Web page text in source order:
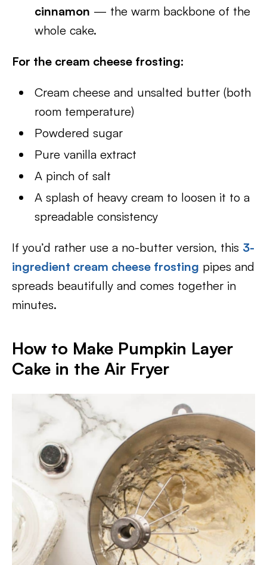
cinnamon — the warm backbone of the
whole cake.
For the cream cheese frosting:
Cream cheese and unsalted butter (both
room temperature)
Powdered sugar
Pure vanilla extract
A pinch of salt
A splash of heavy cream to loosen it to a
spreadable consistency
If you’d rather use a no-butter version, this 3-
ingredient cream cheese frosting pipes and
spreads beautifully and comes together in
minutes.
How to Make Pumpkin Layer
Cake in the Air Fryer